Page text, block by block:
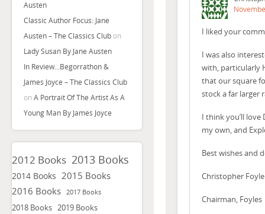
Austen
Classic Author Focus: Jane
Austen – The Classics Club on
Lady Susan By Jane Austen
In Review…Begorrathon &
James Joyce – The Classics Club
onA Portrait Of The Artist As A
Young Man By James Joyce
2012 Books 2013 Books
2014 Books 2015 Books
2016 Books 2017 Books
2018 Books 2019 Books
I liked your
I was also
with, particularly
that our square
stock a far larger
I think you’ll
my own, and
Best wishes and
Christopher Foyle
Chairman, Foyles